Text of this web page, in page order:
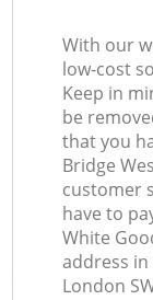
With our
low-cost
Keep in
be
that you
Bridge
customer
have to
White
address
London